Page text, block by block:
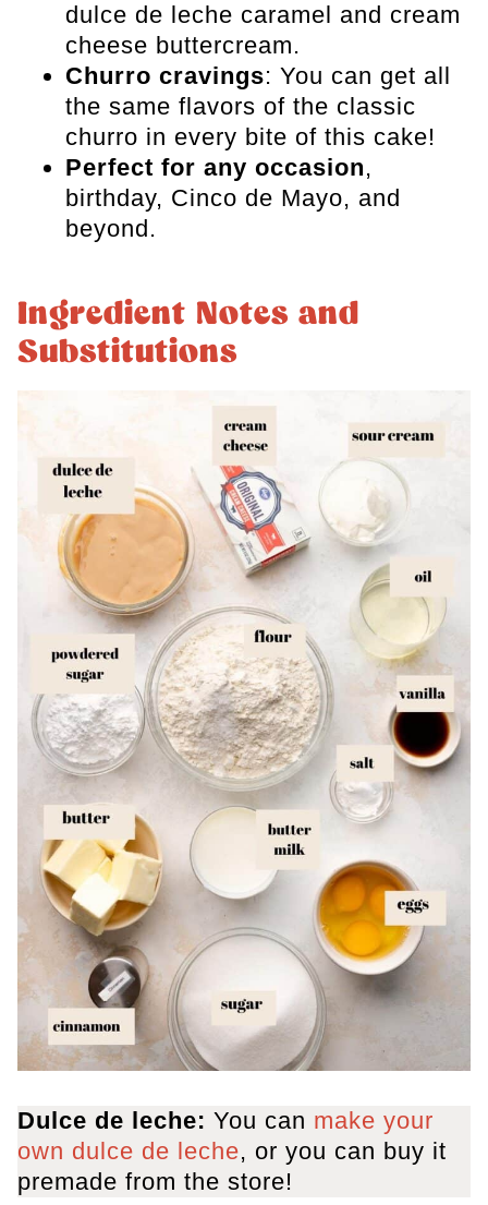
dulce de leche caramel and cream
cheese buttercream.
Churro cravings: You can get all
the same flavors of the classic
churro in every bite of this cake!
Perfect for any occasion,
birthday, Cinco de Mayo, and
beyond.
Ingredient Notes and
Substitutions
Dulce de leche: You can make your
own dulce de leche, or you can buy it
premade from the store!